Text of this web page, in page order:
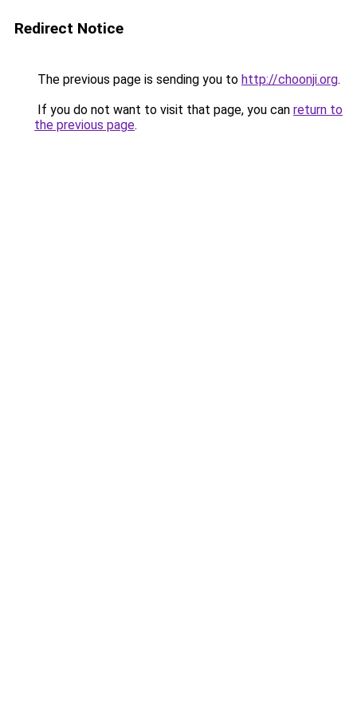
Redirect Notice
The previous page is sending you to http://choonji.org.
If you do not want to visit that page, you can return to
the previous page.